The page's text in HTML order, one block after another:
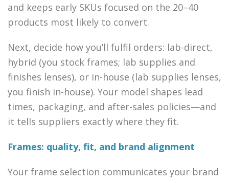
and keeps early SKUs focused on the 20–40
products most likely to convert.
Next, decide how you’ll fulfil orders: lab-direct,
hybrid (you stock frames; lab supplies and
finishes lenses), or in-house (lab supplies lenses,
you finish in-house). Your model shapes lead
times, packaging, and after-sales policies—and
it tells suppliers exactly where they fit.
Frames: quality, fit, and brand alignment
Your frame selection communicates your brand